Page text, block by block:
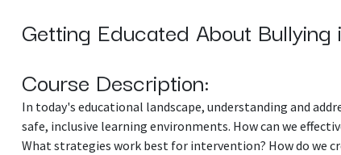
Getting Educated About Bullying
Course Description:
In today's educational landscape, understanding and
safe, inclusive learning environments. How can we
What strategies work best for intervention? How do we